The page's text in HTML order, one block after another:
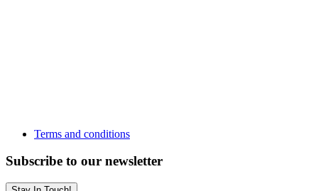
Terms and conditions
Subscribe to our newsletter